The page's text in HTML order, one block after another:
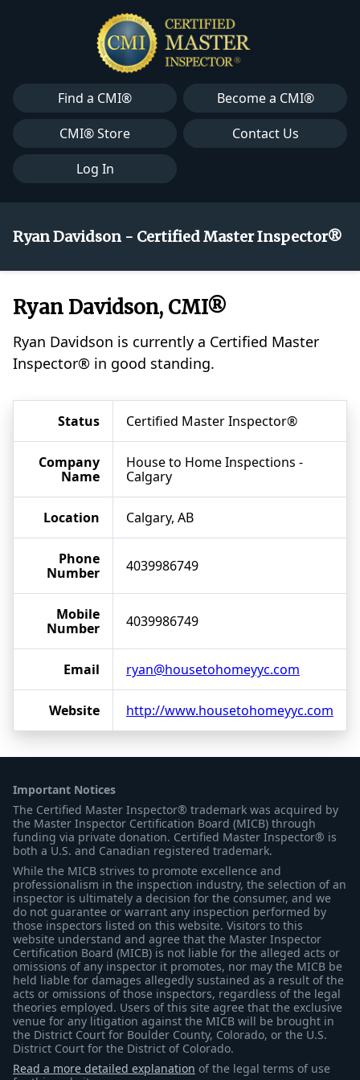
Find a CMI®
Become a CMI®
CMI® Store
Contact Us
Log In
Ryan Davidson - Certified Master Inspector®
Ryan Davidson, CMI®
Ryan Davidson is currently a Certified Master
Inspector® in good standing.
Status Certified Master Inspector®
Company
Name
House to Home Inspections -
Calgary
Location Calgary, AB
Phone
Number
4039986749
Mobile
Number
4039986749
Email ryan@housetohomeyyc.com
Website http://www.housetohomeyyc.com
Important Notices
The Certified Master Inspector® trademark was acquired by
the Master Inspector Certification Board (MICB) through
funding via private donation. Certified Master Inspector® is
both a U.S. and Canadian registered trademark.
While the MICB strives to promote excellence and
professionalism in the inspection industry, the selection of an
inspector is ultimately a decision for the consumer, and we
do not guarantee or warrant any inspection performed by
those inspectors listed on this website. Visitors to this
website understand and agree that the Master Inspector
Certification Board (MICB) is not liable for the alleged acts or
omissions of any inspector it promotes, nor may the MICB be
held liable for damages allegedly sustained as a result of the
acts or omissions of those inspectors, regardless of the legal
theories employed. Users of this site agree that the exclusive
venue for any litigation against the MICB will be brought in
the District Court for Boulder County, Colorado, or the U.S.
District Court for the District of Colorado.
Read a more detailed explanation of the legal terms of use